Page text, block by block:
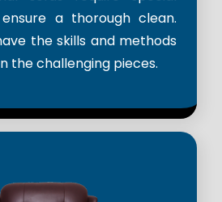
a thorough clean.
the skills and methods
the challenging pieces.